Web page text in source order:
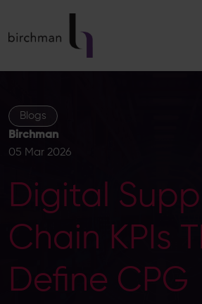
Blogs
Birchman
05 Mar 2026
Digital
Chain KPIs
Define CPG